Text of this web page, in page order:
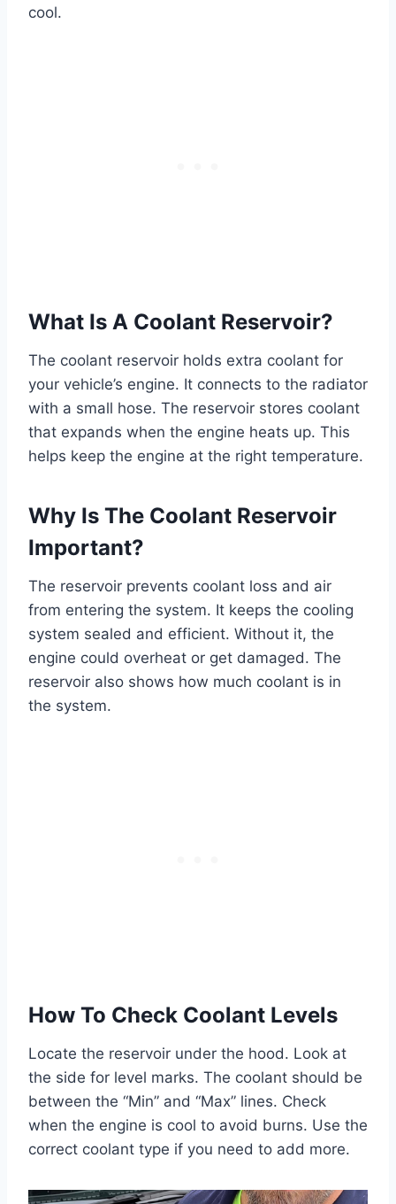
cool.
What Is A Coolant Reservoir?
The coolant reservoir holds extra coolant for
your vehicle’s engine. It connects to the radiator
with a small hose. The reservoir stores coolant
that expands when the engine heats up. This
helps keep the engine at the right temperature.
Why Is The Coolant Reservoir
Important?
The reservoir prevents coolant loss and air
from entering the system. It keeps the cooling
system sealed and efficient. Without it, the
engine could overheat or get damaged. The
reservoir also shows how much coolant is in
the system.
How To Check Coolant Levels
Locate the reservoir under the hood. Look at
the side for level marks. The coolant should be
between the “Min” and “Max” lines. Check
when the engine is cool to avoid burns. Use the
correct coolant type if you need to add more.